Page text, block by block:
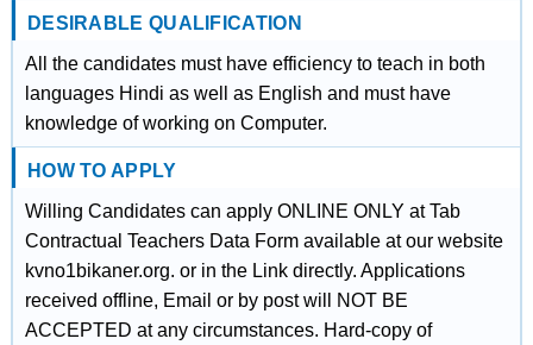
DESIRABLE QUALIFICATION
All the candidates must have efficiency to teach in both
languages Hindi as well as English and must have
knowledge of working on Computer.
HOW TO APPLY
Willing Candidates can apply ONLINE ONLY at Tab
Contractual Teachers Data Form available at our website
kvno1bikaner.org. or in the Link directly. Applications
received offline, Email or by post will NOT BE
ACCEPTED at any circumstances. Hard-copy of